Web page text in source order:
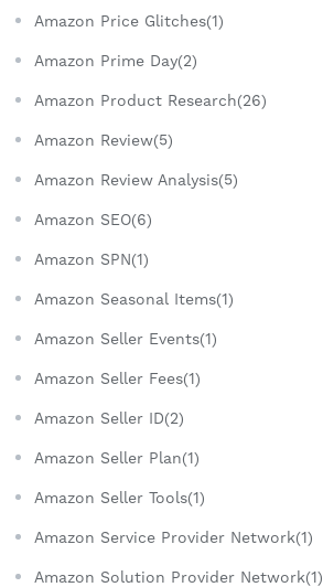
Amazon Price Glitches(1)
Amazon Prime Day(2)
Amazon Product Research(26)
Amazon Review(5)
Amazon Review Analysis(5)
Amazon SEO(6)
Amazon SPN(1)
Amazon Seasonal Items(1)
Amazon Seller Events(1)
Amazon Seller Fees(1)
Amazon Seller ID(2)
Amazon Seller Plan(1)
Amazon Seller Tools(1)
Amazon Service Provider Network(1)
Amazon Solution Provider Network(1)